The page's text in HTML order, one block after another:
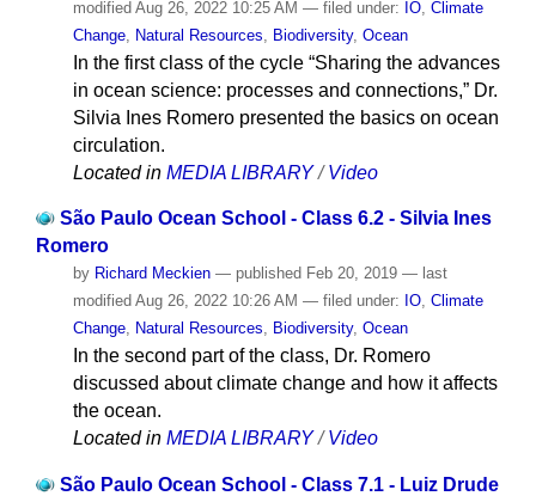
modifiedAug 26, 2022 10:25 AM — filed under: IO, Climate
Change, Natural Resources Biodiversity, Ocean
In the first class of the cycle “Sharing the advances
in ocean science: processes and connections,” Dr.
Silvia Ines Romero presented the basics on ocean
circulation.
Located in MEDIA LIBRARY /Video
São Paulo Ocean School - Class 6.2 - Silvia Ines
Romero
by Richard Meckien — published Feb 20, 2019 — last
modified Aug 26, 2022 10:26 AM — filed under: IO, Climate
Change, Natural Resources, Biodiversity, Ocean
In the second part of the class, Dr. Romero
discussed about climate change and how it affects
the ocean.
Located in MEDIA LIBRARY /Video
São Paulo Ocean School - Class 7.1 - Luiz Drude